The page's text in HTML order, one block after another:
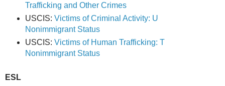
Trafficking and Other Crimes
USCIS: Victims of Criminal Activity: U
Nonimmigrant Status
USCIS: Victims of Human Trafficking: T
Nonimmigrant Status
ESL